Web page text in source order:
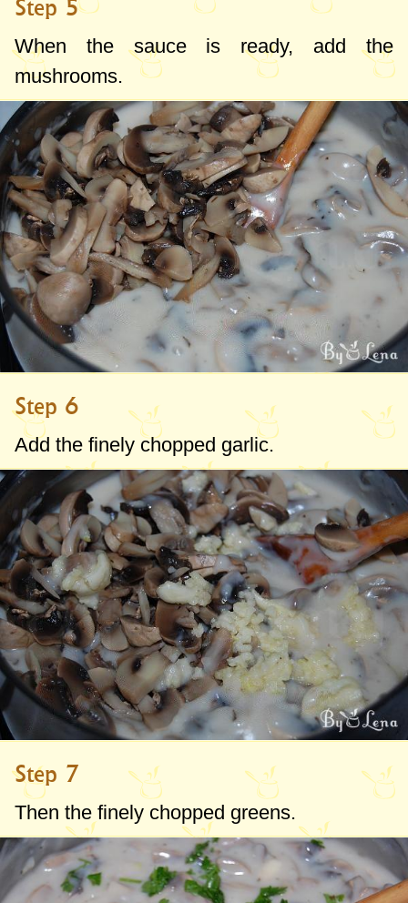
Step 5
When the sauce is ready, add the
mushrooms.
Step 6
Add the finely chopped garlic.
Step 7
Then the finely chopped greens.